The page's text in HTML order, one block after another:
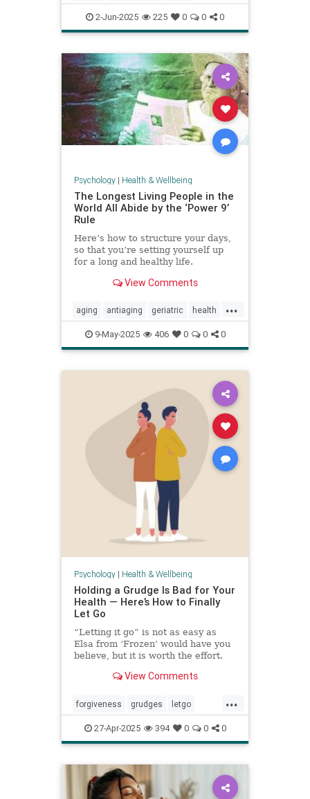
pharmacology sideeffects xyzal
zyrtec
2-Jun-2025 225 0 0 0
Psychology| Health & Wellbeing
The Longest Living People in the
World All Abide by the ‘Power 9’
Rule
Here’s how to structure your days,
so that you’re setting yourself up
for a long and healthy life.
View Comments
...
aging antiaging geriatric health
healthylife longevity oldage
powerof9 proaging wellness
9-May-2025 406 0 0 0
Psychology| Health & Wellbeing
Holding a Grudge Is Bad for Your
Health — Here’s How to Finally
Let Go
“Letting it go” is not as easy as
Elsa from ‘Frozen’ would have you
believe, but it is worth the effort.
View Comments
...
forgiveness grudges letgo
relationshiphelp
27-Apr-2025 394 0 0 0